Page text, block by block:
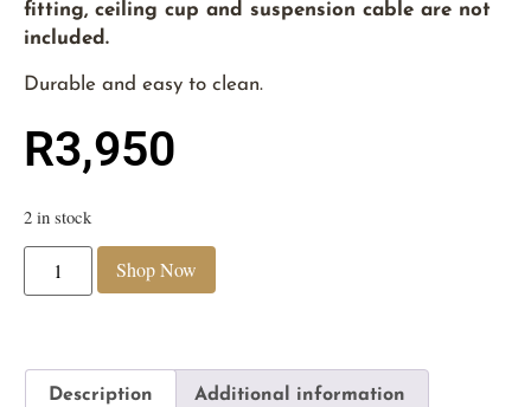
fitting, ceiling cup and suspension cable are not
included.
Durable and easy to clean.
R3,950
2 in stock
Shop Now
Description Additional information